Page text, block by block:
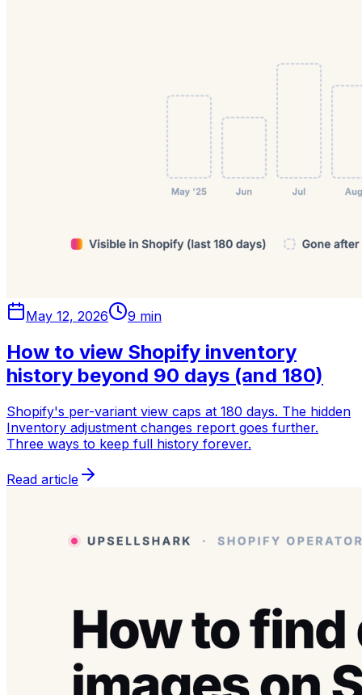
May 12, 2026 9 min
How to view Shopify inventory
history beyond 90 days (and 180)
Shopify's per-variant view caps at 180 days. The hidden
Inventory adjustment changes report goes further.
Three ways to keep full history forever.
Read article